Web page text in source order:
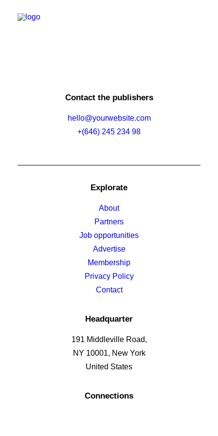
Oil & Gas
Read More
Nothing found.
Contact the publishers
hello@yourwebsite.com
+(646) 245 234 98
Explorate
About
Partners
Job opportunities
Advertise
Membership
Privacy Policy
Contact
Headquarter
191 Middleville Road,
NY 10001, New York
United States
Connections